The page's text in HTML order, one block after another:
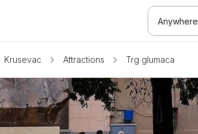
Anywhere
Krusevac Attractions Trg glumaca